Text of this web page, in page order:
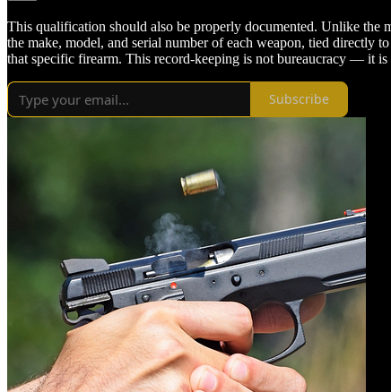
This qualification should also be properly documented. Unlike the
the make, model, and serial number of each weapon, tied directly
that specific firearm. This record-keeping is not bureaucracy — it
Subscribe